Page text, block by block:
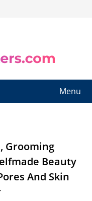
Menu
Grooming
Beauty
And Skin